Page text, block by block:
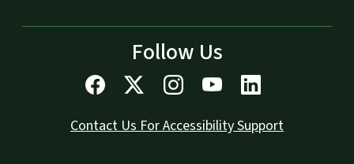
Follow Us
Contact Us For Accessibility Support